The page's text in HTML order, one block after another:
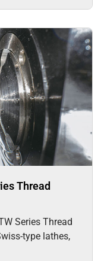
Thread
Series Thread
type lathes,